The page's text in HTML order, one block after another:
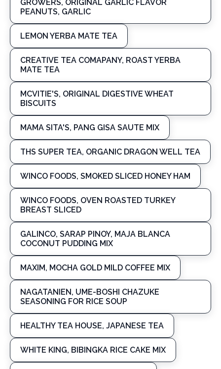
GROWERS, ORIGINAL GARLIC FLAVOR
PEANUTS, GARLIC
LEMON YERBA MATE TEA
CREATIVE TEA COMAPANY, ROAST YERBA
MATE TEA
MCVITIE'S, ORIGINAL DIGESTIVE WHEAT
BISCUITS
MAMA SITA'S, PANG GISA SAUTE MIX
THS SUPER TEA, ORGANIC DRAGON WELL TEA
WINCO FOODS, SMOKED SLICED HONEY HAM
WINCO FOODS, OVEN ROASTED TURKEY
BREAST SLICED
GALINCO, SARAP PINOY, MAJA BLANCA
COCONUT PUDDING MIX
MAXIM, MOCHA GOLD MILD COFFEE MIX
NAGATANIEN, UME-BOSHI CHAZUKE
SEASONING FOR RICE SOUP
HEALTHY TEA HOUSE, JAPANESE TEA
WHITE KING, BIBINGKA RICE CAKE MIX